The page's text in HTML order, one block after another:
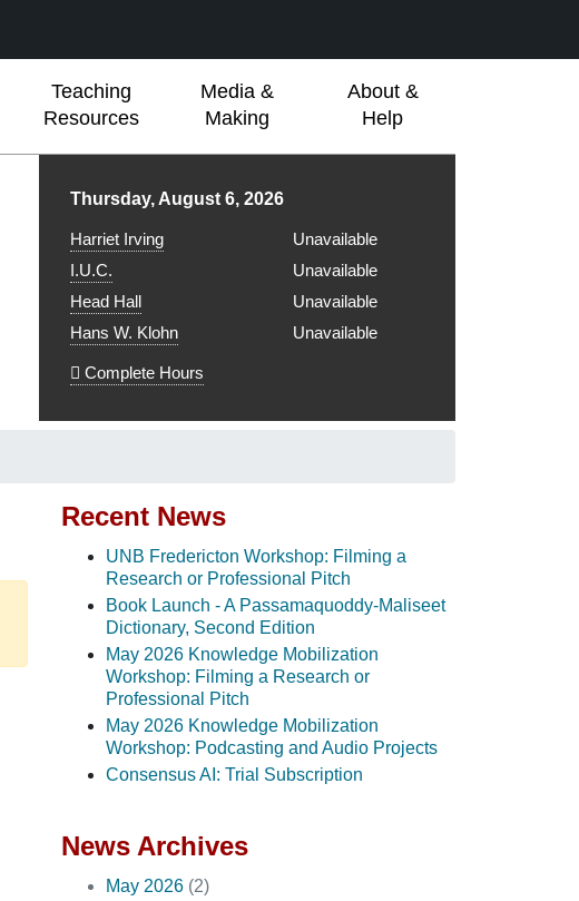
Teaching
Resources
Media &
Making
About &
Help
Library hours for
Thursday, August 6, 2026
Harriet Irving
Unavailable
I.U.C.
Unavailable
Head Hall
Unavailable
Hans W. Klohn
Unavailable
Complete Hours
Recent News
UNB Fredericton Workshop: Filming a
Research or Professional Pitch
Book Launch - A Passamaquoddy-Maliseet
Dictionary, Second Edition
May 2026 Knowledge Mobilization
Workshop: Filming a Research or
Professional Pitch
May 2026 Knowledge Mobilization
Workshop: Podcasting and Audio Projects
Consensus AI: Trial Subscription
News Archives
May 2026 (2)